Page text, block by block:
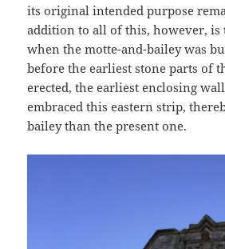
its original intended purpose
addition to all of this, however,
when the motte-and-bailey was
before the earliest stone parts of
erected, the earliest enclosing
embraced this eastern strip,
bailey than the present one.